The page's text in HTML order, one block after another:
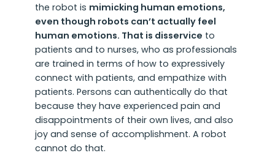
the robot is mimicking human emotions,
even though robots can’t actually feel
human emotions. That is disservice to
patients and to nurses, who as professionals
are trained in terms of how to expressively
connect with patients, and empathize with
patients. Persons can authentically do that
because they have experienced pain and
disappointments of their own lives, and also
joy and sense of accomplishment. A robot
cannot do that.